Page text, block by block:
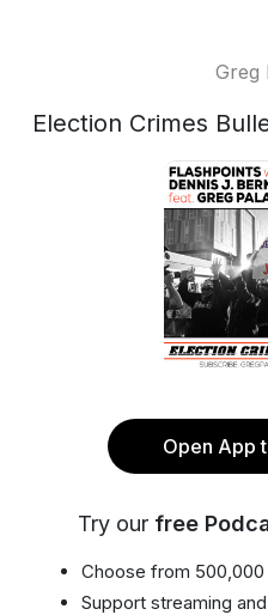
Greg
Election Crimes
Open App
Try our free
Choose from 500,000
Support streaming